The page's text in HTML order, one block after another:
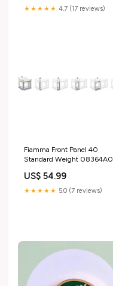
★★★★★ 4.7 (17 reviews)
Fiamma Front Panel 40
Standard Weight
US$ 54.99
★★★★★ 5.0 (7 reviews)